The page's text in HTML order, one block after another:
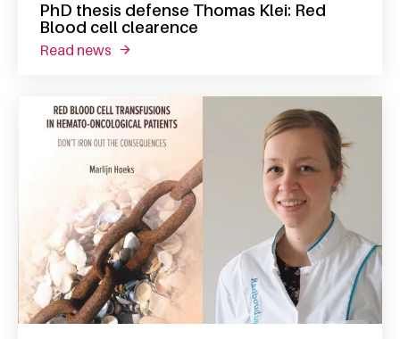
PhD thesis defense Thomas Klei: Red
Blood cell clearence
read news about phd thesis defense thomas klei: red